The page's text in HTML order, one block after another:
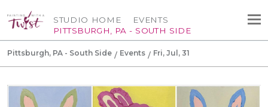
STUDIO HOME
PITTSBURGH, PA - SOUTH SIDE
EVENTS
Pittsburgh, PA - South Side Events Fri, Jul, 31